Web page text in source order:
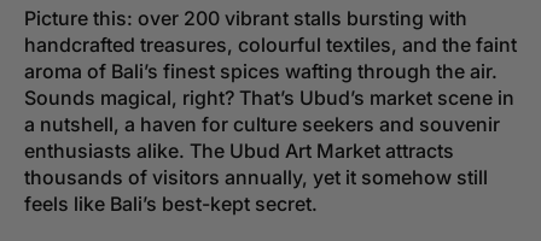
Picture this: over 200 vibrant stalls bursting with
handcrafted treasures, colourful textiles, and the faint
aroma of Bali’s finest spices wafting through the air.
Sounds magical, right? That’s Ubud’s market scene in
a nutshell, a haven for culture seekers and souvenir
enthusiasts alike. The Ubud Art Market attracts
thousands of visitors annually, yet it somehow still
feels like Bali’s best-kept secret.